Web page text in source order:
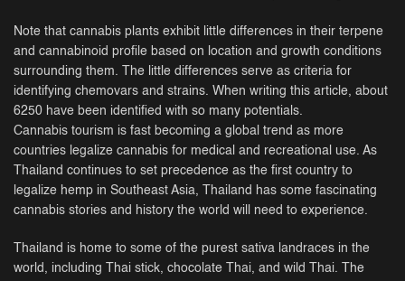
Note that cannabis plants exhibit little differences in their terpene
and cannabinoid profile based on location and growth conditions
surrounding them. The little differences serve as criteria for
identifying chemovars and strains. When writing this article, about
6250 have been identified with so many potentials.
Cannabis tourism is fast becoming a global trend as more
countries legalize cannabis for medical and recreational use. As
Thailand continues to set precedence as the first country to
legalize hemp in Southeast Asia, Thailand has some fascinating
cannabis stories and history the world will need to experience.
Thailand is home to some of the purest sativa landraces in the
world, including Thai stick, chocolate Thai, and wild Thai. The